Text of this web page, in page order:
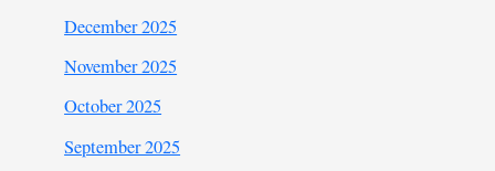
December 2025
November 2025
October 2025
September 2025